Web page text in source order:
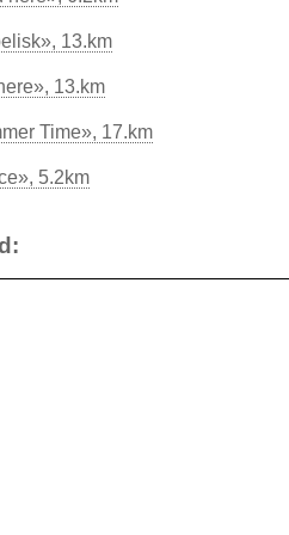
13.km
13.km
Time», 17.km
5.2km